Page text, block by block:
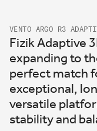
VENTO ARGO R3
Fizik Adaptive
expanding to
perfect match
exceptional,
versatile
stability and